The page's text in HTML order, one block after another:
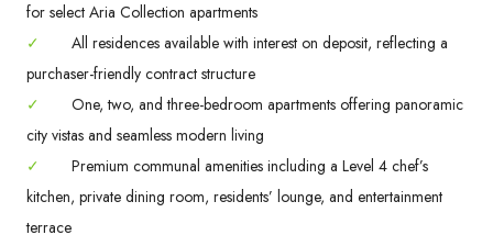
for select Aria Collection apartments
✓
All residences available with interest on deposit, reflecting a
purchaser-friendly contract structure
✓
One, two, and three-bedroom apartments offering panoramic
city vistas and seamless modern living
✓
Premium communal amenities including a Level 4 chef’s
kitchen, private dining room, residents’ lounge, and entertainment
terrace